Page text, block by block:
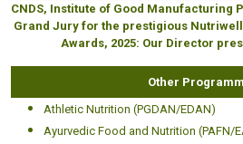
CNDS, Institute of Good Manufacturing
Grand Jury for the prestigious
Awards, 2025: Our Director
Other
Athletic Nutrition (PGDAN/EDAN)
Ayurvedic Food and Nutrition (PAFN/